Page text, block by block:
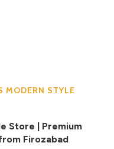
MODERN STYLE
Store | Premium
Firozabad